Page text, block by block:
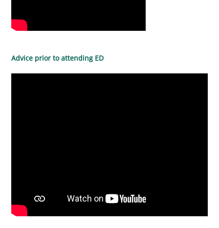
Advice prior to attending ED